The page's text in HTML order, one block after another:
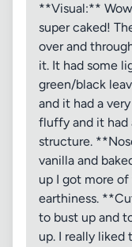
**Visual:**
super caked!
over and
it. It had some
green/black
and it had a
fluffy and it had
structure.
vanilla and
up I got more
earthiness.
to bust up and
up. I really